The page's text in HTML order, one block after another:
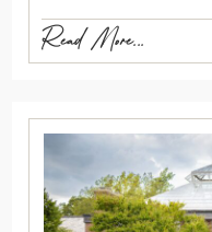
Read More...